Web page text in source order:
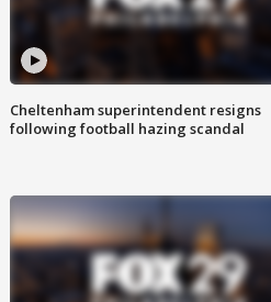
Cheltenham superintendent resigns
following football hazing scandal